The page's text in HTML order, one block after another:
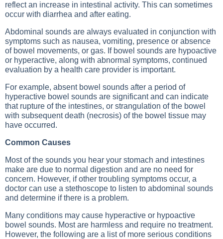
reflect an increase in intestinal activity. This can sometimes
occur with diarrhea and after eating.
Abdominal sounds are always evaluated in conjunction with
symptoms such as nausea, vomiting, presence or absence
of bowel movements, or gas. If bowel sounds are hypoactive
or hyperactive, along with abnormal symptoms, continued
evaluation by a health care provider is important.
For example, absent bowel sounds after a period of
hyperactive bowel sounds are significant and can indicate
that rupture of the intestines, or strangulation of the bowel
with subsequent death (necrosis) of the bowel tissue may
have occurred.
Common Causes
Most of the sounds you hear your stomach and intestines
make are due to normal digestion and are no need for
concern. However, if other troubling symptoms occur, a
doctor can use a stethoscope to listen to abdominal sounds
and determine if there is a problem.
Many conditions may cause hyperactive or hypoactive
bowel sounds. Most are harmless and require no treatment.
However, the following are a list of more serious conditions